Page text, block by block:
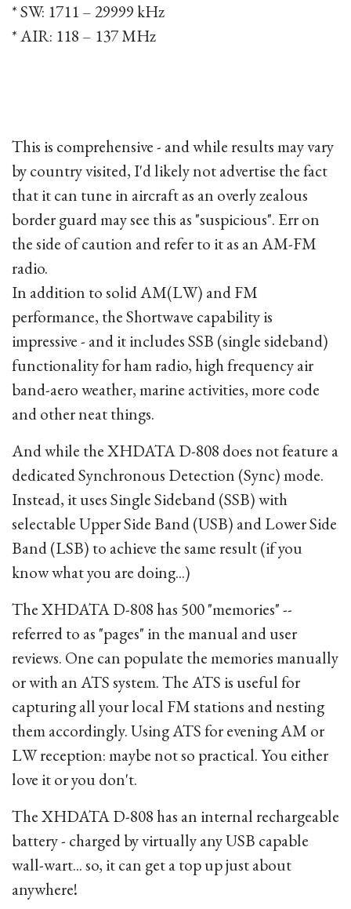
* SW: 1711 – 29999 kHz
* AIR: 118 – 137 MHz
This is comprehensive - and while results may vary
by country visited, I'd likely not advertise the fact
that it can tune in aircraft as an overly zealous
border guard may see this as "suspicious". Err on
the side of caution and refer to it as an AM-FM
radio.
In addition to solid AM(LW) and FM
performance, the Shortwave capability is
impressive - and it includes SSB (single sideband)
functionality for ham radio, high frequency air
band-aero weather, marine activities, more code
and other neat things.
And while the XHDATA D-808 does not feature a
dedicated Synchronous Detection (Sync) mode.
Instead, it uses Single Sideband (SSB) with
selectable Upper Side Band (USB) and Lower Side
Band (LSB) to achieve the same result (if you
know what you are doing...)
The XHDATA D-808 has 500 "memories" --
referred to as "pages" in the manual and user
reviews. One can populate the memories manually
or with an ATS system. The ATS is useful for
capturing all your local FM stations and nesting
them accordingly. Using ATS for evening AM or
LW reception: maybe not so practical. You either
love it or you don't.
The XHDATA D-808 has an internal rechargeable
battery - charged by virtually any USB capable
wall-wart... so, it can get a top up just about
anywhere!